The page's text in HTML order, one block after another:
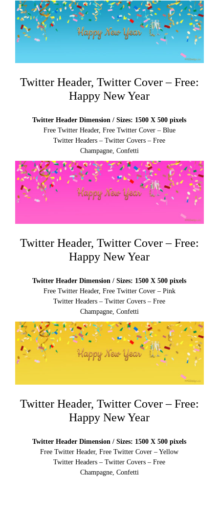
Twitter Header, Twitter Cover – Free:
Happy New Year
Twitter Header Dimension / Sizes: 1500 X 500 pixels
Free Twitter Header, Free Twitter Cover – Blue
Twitter Headers – Twitter Covers – Free
Champagne, Confetti
Twitter Header, Twitter Cover – Free:
Happy New Year
Twitter Header Dimension / Sizes: 1500 X 500 pixels
Free Twitter Header, Free Twitter Cover – Pink
Twitter Headers – Twitter Covers – Free
Champagne, Confetti
Twitter Header, Twitter Cover – Free:
Happy New Year
Twitter Header Dimension / Sizes: 1500 X 500 pixels
Free Twitter Header, Free Twitter Cover – Yellow
Twitter Headers – Twitter Covers – Free
Champagne, Confetti